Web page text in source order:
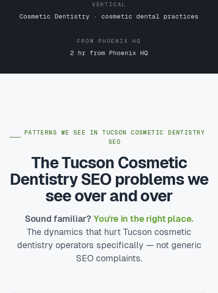
VERTICAL
Cosmetic Dentistry · cosmetic dental practices
FROM PHOENIX HQ
2 hr from Phoenix HQ
PATTERNS WE SEE IN TUCSON COSMETIC DENTISTRY
SEO
The Tucson Cosmetic
Dentistry SEO problems we
see over and over
Sound familiar? You're in the right place.
The dynamics that hurt Tucson cosmetic
dentistry operators specifically — not generic
SEO complaints.